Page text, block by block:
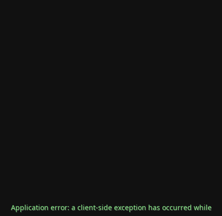
Application error: a client-side exception has occurred while